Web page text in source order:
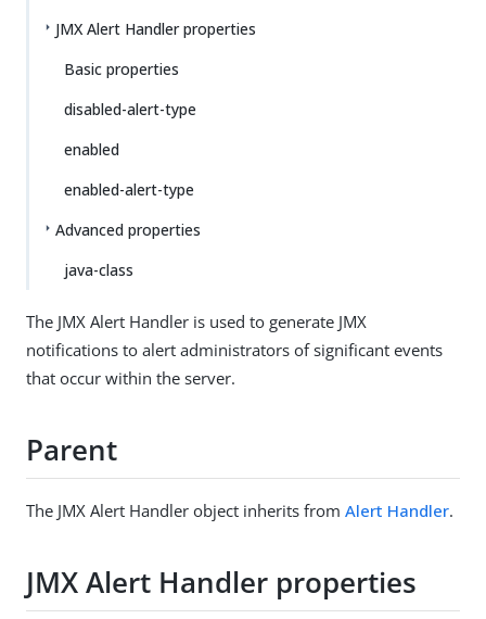
JMX Alert Handler properties
Basic properties
disabled-alert-type
enabled
enabled-alert-type
Advanced properties
java-class
The JMX Alert Handler is used to generate JMX
notifications to alert administrators of significant events
that occur within the server.
Parent
The JMX Alert Handler object inherits from Alert Handler.
JMX Alert Handler properties